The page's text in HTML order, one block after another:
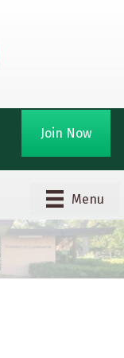
Join Now
Menu